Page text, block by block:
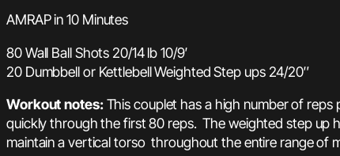
AMRAP in 10 Minutes
80 Wall Ball Shots 20/14 lb 10/9′
20 Dumbbell or Kettlebell Weighted Step ups 24/20″
Workout notes:This couplet has a high number of
quickly through the first 80 reps. The weighted step up
maintain a vertical torso throughout the entire range of